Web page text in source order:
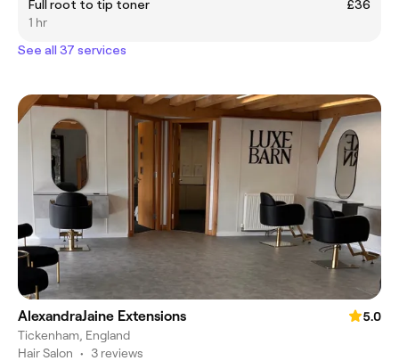
Full root to tip toner
£36
1 hr
See all 37 services
AlexandraJaine Extensions
5.0
Tickenham, England
Hair Salon • 3 reviews